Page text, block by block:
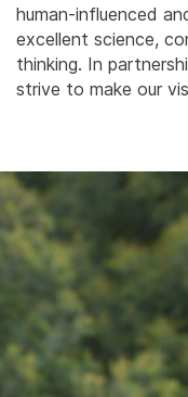
human-influenced
excellent science,
thinking. In
strive to make our